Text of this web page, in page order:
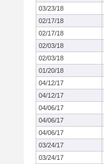
03/23/18
02/17/18
02/17/18
02/03/18
02/03/18
01/20/18
04/12/17
04/12/17
04/06/17
04/06/17
04/06/17
03/24/17
03/24/17